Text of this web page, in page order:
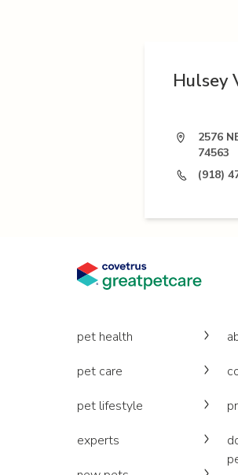
Hulsey
2576
74563
(918)
pet health
pet care
pet lifestyle
experts